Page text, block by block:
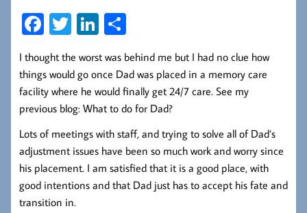
Fa
ce
b
oo
k
T
tt
er
Li
ed
In
ha
re
I thought the worst was behind me but I had no clue how
things would go once Dad was placed in a memory care
facility where he would finally get 24/7 care. See my
previous blog: What to do for Dad?
Lots of meetings with staff, and trying to solve all of Dad’s
adjustment issues have been so much work and worry since
his placement. I am satisfied that it is a good place, with
good intentions and that Dad just has to accept his fate and
transition in.